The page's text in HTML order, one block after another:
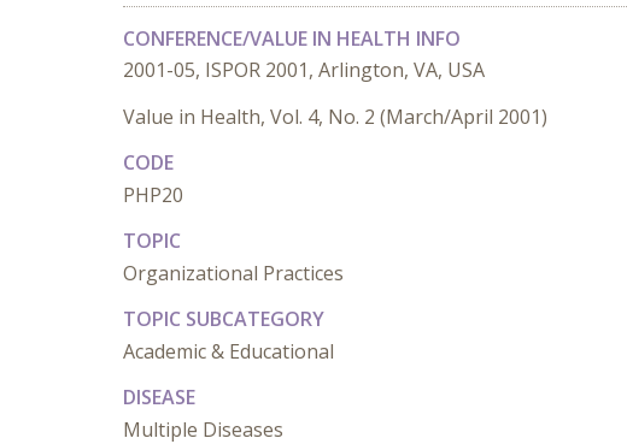
CONFERENCE/VALUE IN HEALTH INFO
2001-05, ISPOR 2001, Arlington, VA, USA
Value in Health, Vol. 4, No. 2 (March/April 2001)
CODE
PHP20
TOPIC
Organizational Practices
TOPIC SUBCATEGORY
Academic & Educational
DISEASE
Multiple Diseases